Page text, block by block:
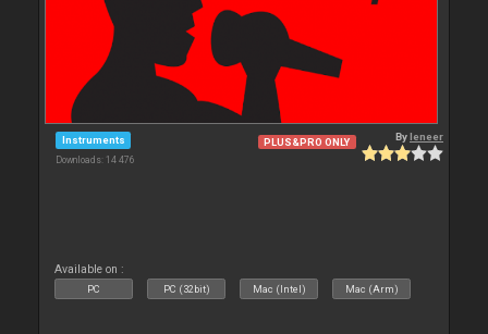
Instruments
Downloads: 14 476
PLUS&PRO ONLY Byleneer
Available on :
PC PC (32bit) Mac (Intel) Mac (Arm)